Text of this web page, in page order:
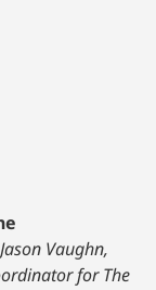
Jason Vaughn,
for The